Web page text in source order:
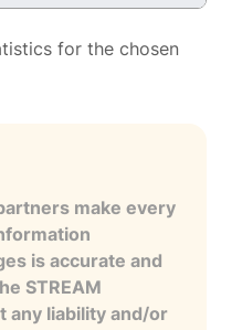
for the chosen
make every
is accurate and
STREAM
any liability and/or